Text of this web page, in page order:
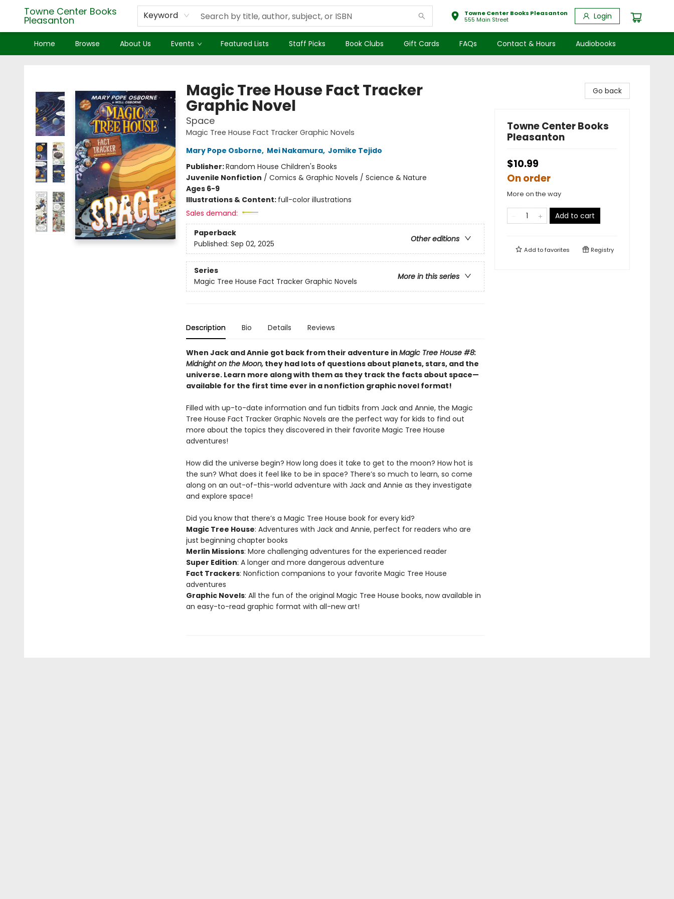
Towne Center Books
Pleasanton Keyword
Towne Center Books Pleasanton
555 Main Street
Login
Home Browse About Us Events Featured Lists Staff Picks Book Clubs Gift Cards FAQs Contact & Hours Audiobooks
Magic Tree House Fact Tracker
Graphic Novel
Space
Magic Tree House Fact Tracker Graphic Novels
Mary Pope Osborne, Mei Nakamura, Jomike Tejido
Publisher:Random House Children's Books
Juvenile Nonfiction / Comics & Graphic Novels / Science & Nature
Ages 6-9
Illustrations & Content: full-color illustrations
Sales demand:
Paperback
Other editions
Published: Sep 02, 2025
Series
More in this series
Magic Tree House Fact Tracker Graphic Novels
Description Bio Details Reviews
When Jack and Annie got back from their adventure in Magic Tree House #8:
Midnight on the Moon,they had lots of questions about planets, stars, and the
universe. Learn more along with them as they track the facts about space—
available for the first time ever in a nonfiction graphic novel format!
Filled with up-to-date information and fun tidbits from Jack and Annie, the Magic
Tree House Fact Tracker Graphic Novels are the perfect way for kids to find out
more about the topics they discovered in their favorite Magic Tree House
adventures!
How did the universe begin? How long does it take to get to the moon? How hot is
the sun? What does it feel like to be in space? There’s so much to learn, so come
along on an out-of-this-world adventure with Jack and Annie as they investigate
and explore space!
Did you know that there’s a Magic Tree House book for every kid?
Magic Tree House: Adventures with Jack and Annie, perfect for readers who are
just beginning chapter books
Merlin Missions: More challenging adventures for the experienced reader
Super Edition: A longer and more dangerous adventure
Fact Trackers: Nonfiction companions to your favorite Magic Tree House
adventures
Graphic Novels: All the fun of the original Magic Tree House books, now available in
an easy-to-read graphic format with all-new art!
Go back
Towne Center Books
Pleasanton
$10.99
On order
More on the way
Add to cart
Add tofavorites Registry